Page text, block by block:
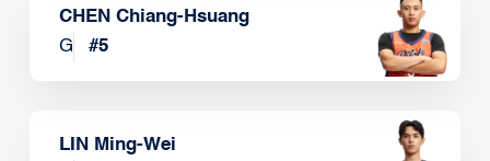
CHEN Chiang-Hsuang
G
#5
LIN Ming-Wei